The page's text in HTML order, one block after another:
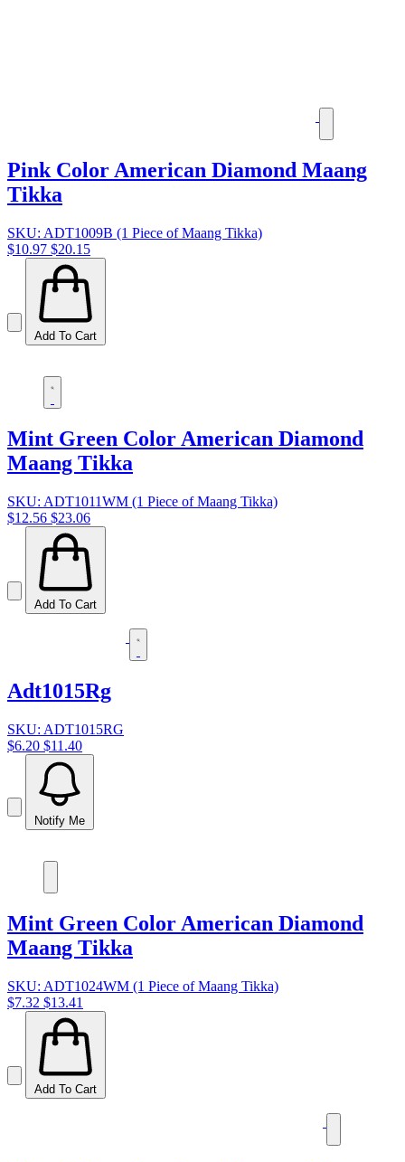
Pink Color American Diamond Maang
Tikka
SKU: ADT1009B (1 Piece of Maang Tikka)
$10.97 $20.15
Add To Cart
Mint Green Color American Diamond
Maang Tikka
SKU: ADT1011WM (1 Piece of Maang Tikka)
$12.56 $23.06
Add To Cart
Adt1015Rg
SKU: ADT1015RG
$6.20 $11.40
Notify Me
Mint Green Color American Diamond
Maang Tikka
SKU: ADT1024WM (1 Piece of Maang Tikka)
$7.32 $13.41
Add To Cart